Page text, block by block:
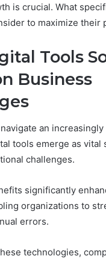
is crucial. What
to maximize their
Tools
Business
an
tools emerge as vital
challenges.
significantly
organizations to
errors.
technologies,